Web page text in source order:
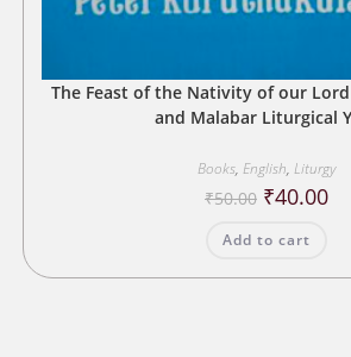
The Feast of the Nativity of our
and Malabar Liturgical
Books, English, Liturgy
₹50.00 Original
price
₹50.00.
₹40.00
Add to cart